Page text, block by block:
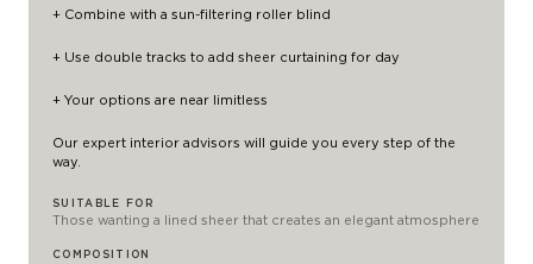
+ Combine with a sun-filtering roller blind
+ Use double tracks to add sheer curtaining for day
+ Your options are near limitless
Our expert interior advisors will guide you every step of the
way.
SUITABLE FOR
Those wanting a lined sheer that creates an elegant atmosphere
COMPOSITION